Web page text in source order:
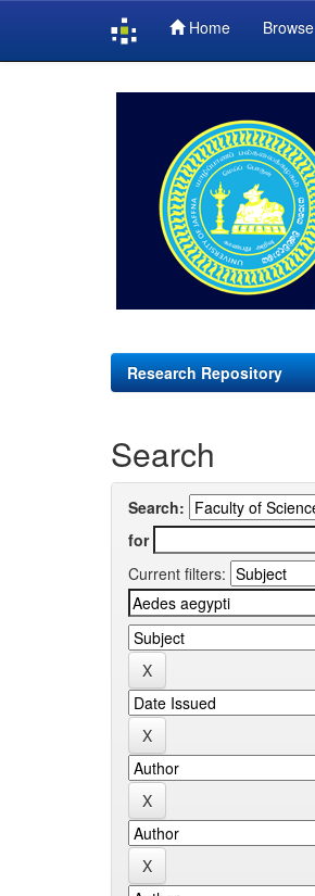
Home Browse
Research Repository
Search
Search:
for
Current filters: